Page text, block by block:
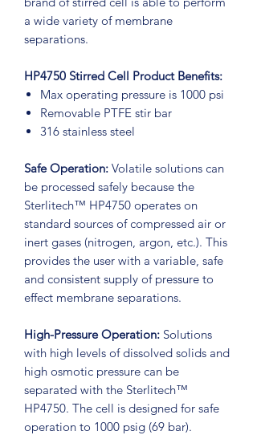
a wide variety of membrane
separations.
HP4750 Stirred Cell Product Benefits:
Max operating pressure is 1000 psi
Removable PTFE stir bar
316 stainless steel
Safe Operation: Volatile solutions can
be processed safely because the
Sterlitech™ HP4750 operates on
standard sources of compressed air or
inert gases (nitrogen, argon, etc.). This
provides the user with a variable, safe
and consistent supply of pressure to
effect membrane separations.
High-Pressure Operation: Solutions
with high levels of dissolved solids and
high osmotic pressure can be
separated with the Sterlitech™
HP4750. The cell is designed for safe
operation to 1000 psig (69 bar).